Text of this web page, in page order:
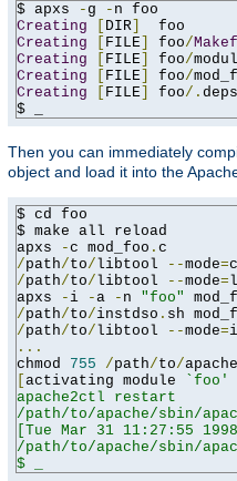
$ apxs - g -
Creating
DIR
Creating
FILE foo/
Creating
FILE foo/
Creating
FILE foo/
Creating
FILE foo/. deps
$ _
Then you can immediately
object and load it into the
$ cd foo
$ make all reload
apxs
-c mod_foo .
/path/to/libtool --mode=
/path/to/libtool --mode=
apxs
- i -a - n "foo"
/path/to/instdso . sh
/path/to/libtool --mode=
...
chmod 755 /path/to/apache
activating module
`foo'
apache2ctl restart
/path/to/apache/sbin/
[Tue Mar 31 11:27:55
/path/to/apache/sbin/
$ _